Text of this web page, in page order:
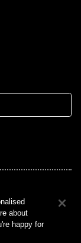
about
happy for